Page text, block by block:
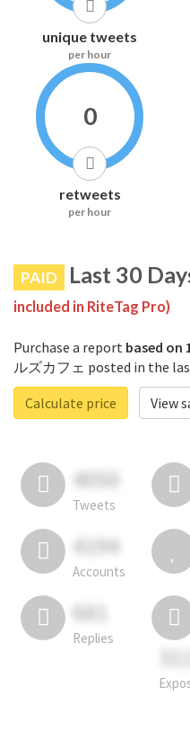
unique tweets
per hour
0
retweets
per hour
PAID Last 30
included in RiteTag Pro)
Purchase a report based on
ルズカフェ posted in the
Calculate price
View
4050
Tweets
4194
Accounts
681
Replies